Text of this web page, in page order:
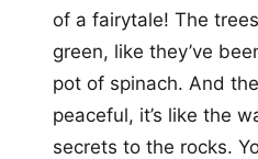
of a fairytale! The
green, like they’ve
pot of spinach. And
peaceful, it’s like the
secrets to the rocks.